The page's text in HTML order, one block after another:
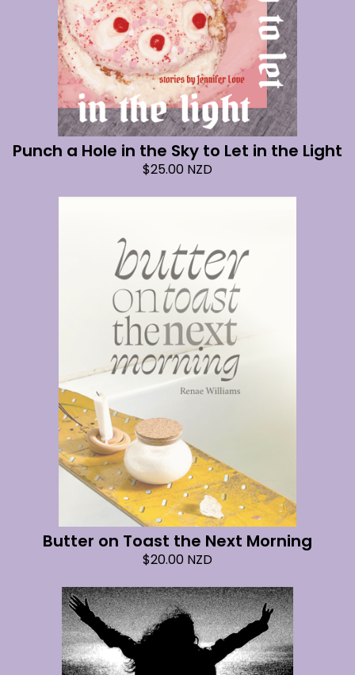
Punch a Hole in the Sky to Let in the Light
$25.00 NZD
Butter on Toast the Next Morning
$20.00 NZD